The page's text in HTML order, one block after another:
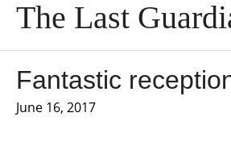
The Last
Fantastic
June 16, 2017